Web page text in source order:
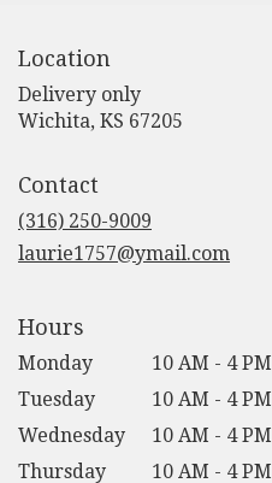
Location
Delivery only
Wichita, KS 67205
Contact
(316) 250-9009
laurie1757@ymail.com
Hours
Monday
10 AM - 4 PM
Tuesday
10 AM - 4 PM
Wednesday
10 AM - 4 PM
Thursday
10 AM - 4 PM